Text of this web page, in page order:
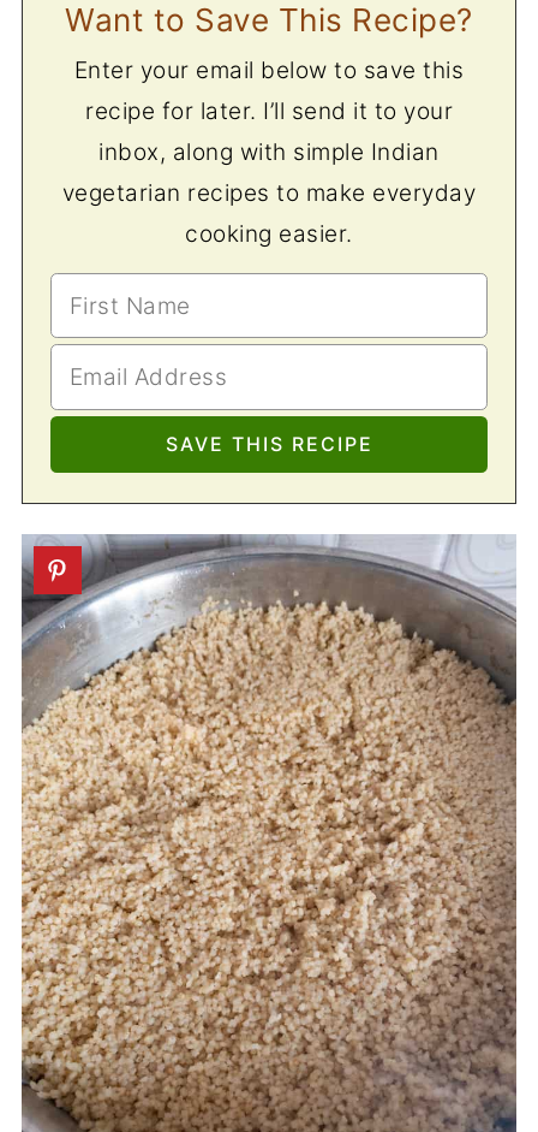
Want to Save This Recipe?
Enter your email below to save this
recipe for later. I’ll send it to your
inbox, along with simple Indian
vegetarian recipes to make everyday
cooking easier.